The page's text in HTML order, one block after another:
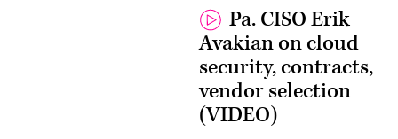
Pa. CISO Erik
Avakian on cloud
security, contracts,
vendor selection
(VIDEO)